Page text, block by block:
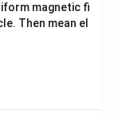
magnetic fi
Then mean el